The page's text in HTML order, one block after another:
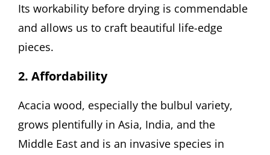
Its workability before drying is commendable
and allows us to craft beautiful life-edge
pieces.
2. Affordability
Acacia wood, especially the bulbul variety,
grows plentifully in Asia, India, and the
Middle East and is an invasive species in